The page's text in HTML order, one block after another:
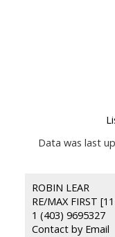
Data was last
ROBIN LEAR
RE/MAX FIRST
1 (403) 9695327
Contact by Email